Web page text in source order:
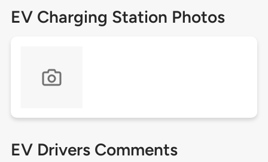
EV Charging Station Photos
EV Drivers Comments